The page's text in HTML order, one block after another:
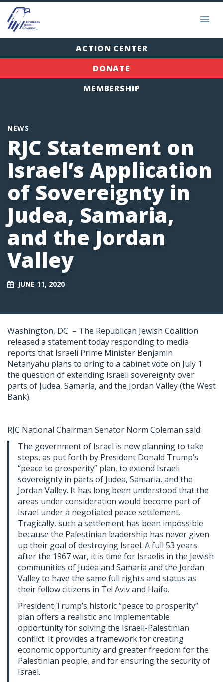
ACTION CENTER
DONATE
MEMBERSHIP
NEWS
RJC Statement on
Israel’s Application
of Sovereignty in
Judea, Samaria,
and the Jordan
Valley
JUNE 11, 2020
Washington, DC – The Republican Jewish Coalition
released a statement today responding to media
reports that Israeli Prime Minister Benjamin
Netanyahu plans to bring to a cabinet vote on July 1
the question of extending Israeli sovereignty over
parts of Judea, Samaria, and the Jordan Valley (the West
Bank).
RJC National Chairman Senator Norm Coleman said:
The government of Israel is now planning to take
steps, as put forth by President Donald Trump’s
“peace to prosperity” plan, to extend Israeli
sovereignty in parts of Judea, Samaria, and the
Jordan Valley. It has long been understood that the
areas under consideration would become part of
Israel under a negotiated peace settlement.
Tragically, such a settlement has been impossible
because the Palestinian leadership has never given
up their goal of destroying Israel. A full 53 years
after the 1967 war, it is time for Israelis in the Jewish
communities of Judea and Samaria and the Jordan
Valley to have the same full rights and status as
their fellow citizens in Tel Aviv and Haifa.
President Trump’s historic “peace to prosperity”
plan offers a realistic and implementable
opportunity for solving the Israeli-Palestinian
conflict. It provides a framework for creating
economic opportunity and greater freedom for the
Palestinian people, and for ensuring the security of
Israel.